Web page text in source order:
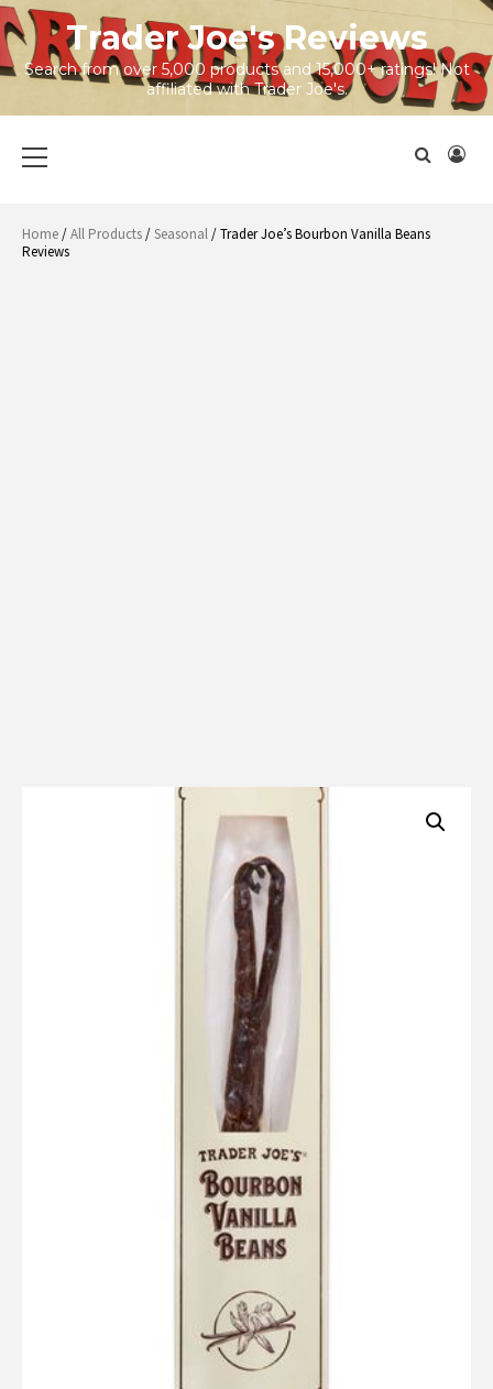
Skip
to
content
Trader Joe's Reviews
Search from over 5,000 products and 15,000+ ratings! Not
affiliated with Trader Joe's.
Menu
Home/All Products/Seasonal/ Trader Joe’s Bourbon Vanilla Beans
Reviews